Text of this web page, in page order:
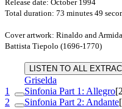
Release date: October 1994
Total duration: 73 minutes 49
Cover artwork: Rinaldo and
Battista Tiepolo (1696-1770)
LISTEN TO ALL
Griselda
1
Sinfonia Part 1: Allegro
2
Sinfonia Part 2: Andante